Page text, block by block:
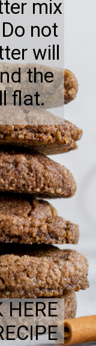
mix
not
will
the
flat.
HERE